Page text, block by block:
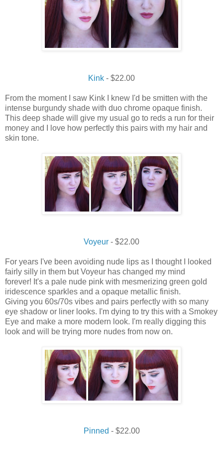
Kink - $22.00
From the moment I saw Kink I knew I'd be smitten with the
intense burgundy shade with duo chrome opaque finish.
This deep shade will give my usual go to reds a run for their
money and I love how perfectly this pairs with my hair and
skin tone.
Voyeur - $22.00
For years I've been avoiding nude lips as I thought I looked
fairly silly in them but Voyeur has changed my mind
forever! It's a pale nude pink with mesmerizing green gold
iridescence sparkles and a opaque metallic finish.
Giving you 60s/70s vibes and pairs perfectly with so many
eye shadow or liner looks. I'm dying to try this with a Smokey
Eye and make a more modern look. I'm really digging this
look and will be trying more nudes from now on.
Pinned - $22.00